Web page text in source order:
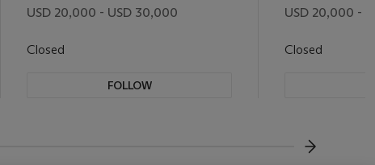
USD 20,000 - USD 30,000
Closed
FOLLOW
USD 20,000 -
Closed